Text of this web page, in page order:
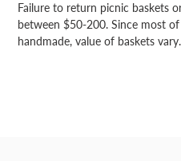
Failure to return picnic baskets
between $50-200. Since most
handmade, value of baskets vary.